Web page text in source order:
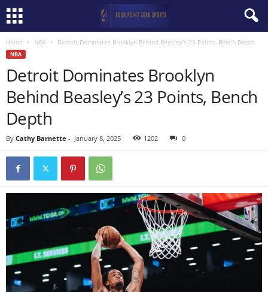
Home NBA Detroit Dominates Brooklyn Behind Beasley’s 23 Points, Bench Depth
NBA
Detroit Dominates Brooklyn
Behind Beasley’s 23 Points, Bench
Depth
By Cathy Barnette - January 8, 2025 1202 0